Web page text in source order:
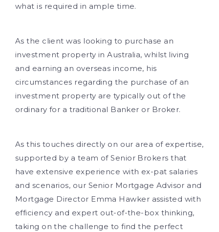
what is required in ample time.
As the client was looking to purchase an
investment property in Australia, whilst living
and earning an overseas income, his
circumstances regarding the purchase of an
investment property are typically out of the
ordinary for a traditional Banker or Broker.
As this touches directly on our area of expertise,
supported by a team of Senior Brokers that
have extensive experience with ex-pat salaries
and scenarios, our Senior Mortgage Advisor and
Mortgage Director Emma Hawker assisted with
efficiency and expert out-of-the-box thinking,
taking on the challenge to find the perfect